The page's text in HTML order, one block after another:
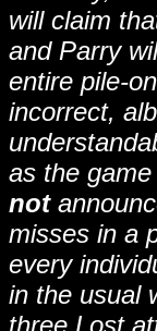
will claim
and Parry
entire pile-
incorrect,
as the
not
misses in a
every
in the usual
three Lost